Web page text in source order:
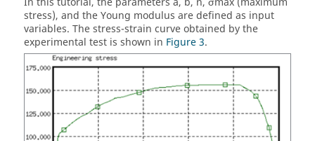
stress), and the Young modulus are defined as input
variables. The stress-strain curve obtained by the
experimental test is shown in Figure 3.